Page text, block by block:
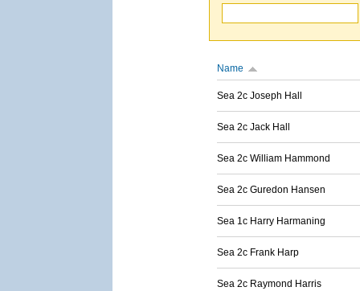
Name
Sea 2c Joseph Hall
Sea 2c Jack Hall
Sea 2c William Hammond
Sea 2c Guredon Hansen
Sea 1c Harry Harmaning
Sea 2c Frank Harp
Sea 2c Raymond Harris